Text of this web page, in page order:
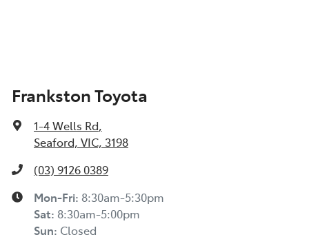
Frankston Toyota
1-4 Wells Rd,
Seaford, VIC, 3198
(03) 9126 0389
Mon-Fri: 8:30am-5:30pm
Sat: 8:30am-5:00pm
Sun: Closed